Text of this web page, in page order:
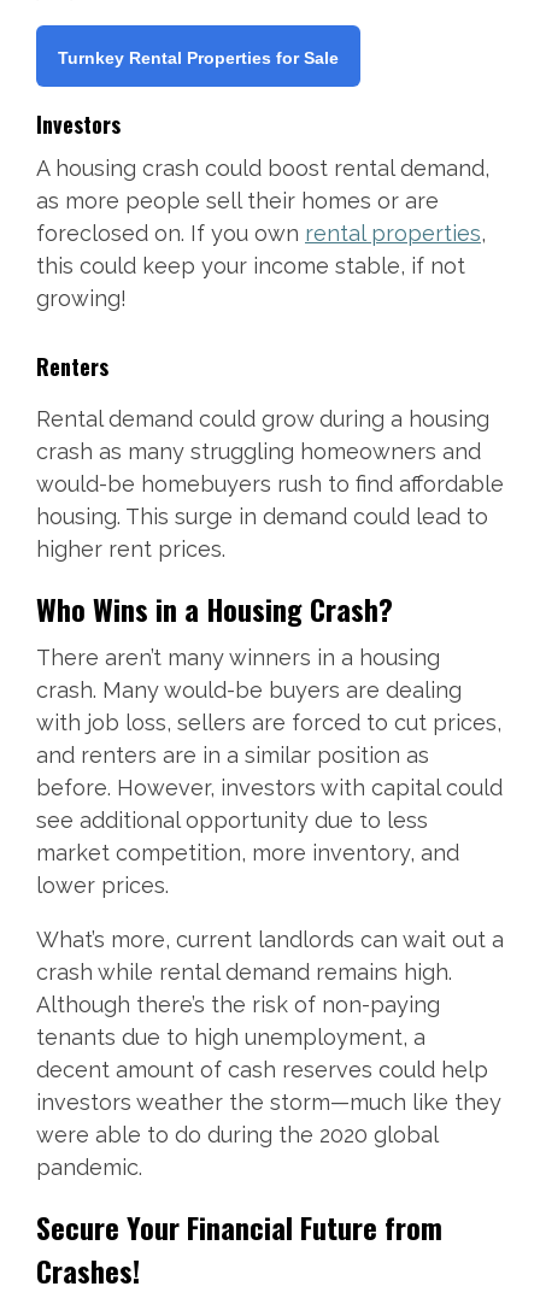
Turnkey Rental Properties for Sale
Investors
A housing crash could boost rental demand,
as more people sell their homes or are
foreclosed on. If you own rental properties,
this could keep your income stable, if not
growing!
Renters
Rental demand could grow during a housing
crash as many struggling homeowners and
would-be homebuyers rush to find affordable
housing. This surge in demand could lead to
higher rent prices.
Who Wins in a Housing Crash?
There aren’t many winners in a housing
crash. Many would-be buyers are dealing
with job loss, sellers are forced to cut prices,
and renters are in a similar position as
before. However, investors with capital could
see additional opportunity due to less
market competition, more inventory, and
lower prices.
What’s more, current landlords can wait out a
crash while rental demand remains high.
Although there’s the risk of non-paying
tenants due to high unemployment, a
decent amount of cash reserves could help
investors weather the storm—much like they
were able to do during the 2020 global
pandemic.
Secure Your Financial Future from
Crashes!